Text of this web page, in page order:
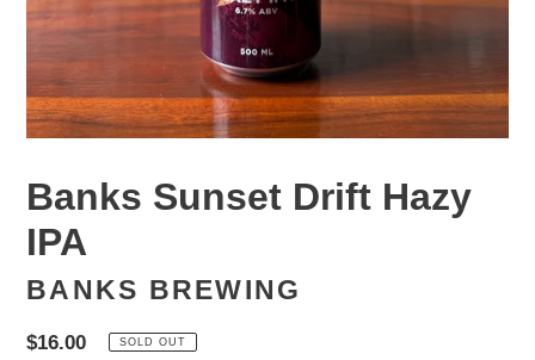
Banks Sunset Drift Hazy
IPA
BANKS BREWING
Regular
$16.00 SOLD OUT